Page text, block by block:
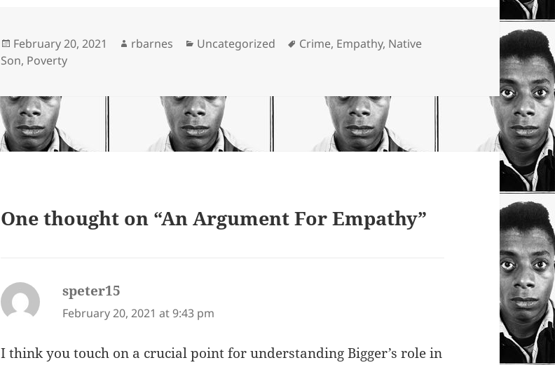
Posted
on
February 20, 2021 Author
rbarnes Categories
Uncategorized Tags
Crime, Empathy, Native
Son, Poverty
One thought on “An Argument For Empathy”
speter15
February 20, 2021 at 9:43 pm
I think you touch on a crucial point for understanding Bigger’s role in